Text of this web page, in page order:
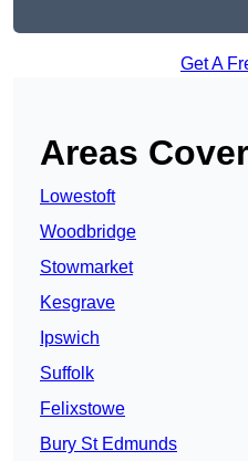
Get A
Areas
Lowestoft
Woodbridge
Stowmarket
Kesgrave
Ipswich
Suffolk
Felixstowe
Bury St Edmunds